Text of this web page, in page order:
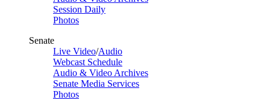
Session Daily
Photos
Senate
Live Video/Audio
Webcast Schedule
Audio & Video Archives
Senate Media Services
Photos